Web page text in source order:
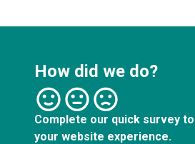
How did we do?
Complete our quick survey
your website experience.